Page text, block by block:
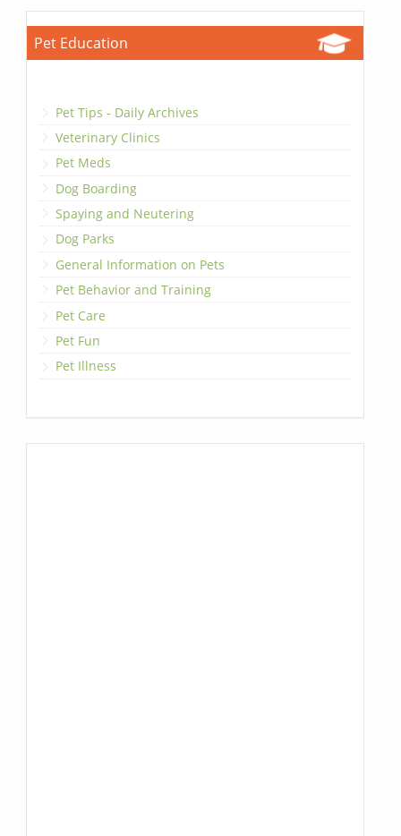
Pet Education
Pet Tips - Daily Archives
Veterinary Clinics
Pet Meds
Dog Boarding
Spaying and Neutering
Dog Parks
General Information on Pets
Pet Behavior and Training
Pet Care
Pet Fun
Pet Illness